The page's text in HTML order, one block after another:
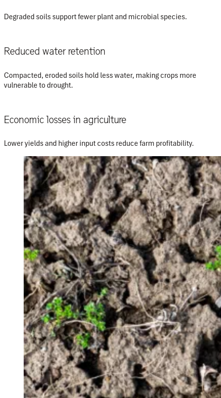
Degraded soils support fewer plant and microbial species.
Reduced water retention
Compacted, eroded soils hold less water, making crops more
vulnerable to drought.
Economic losses in agriculture
Lower yields and higher input costs reduce farm profitability.